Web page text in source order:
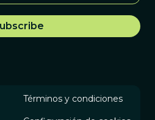
Términos y condiciones